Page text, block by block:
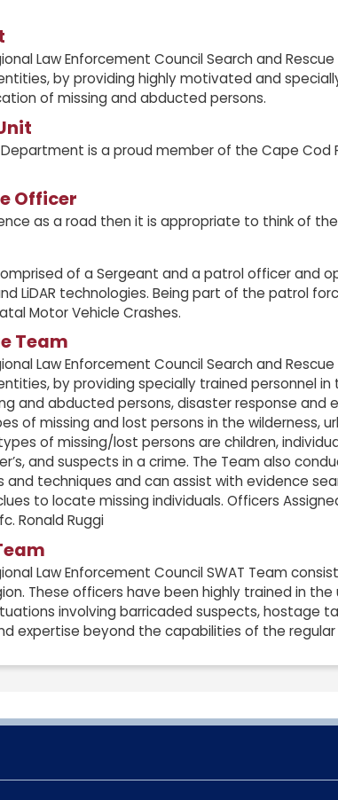
Law Enforcement Council Search and
by providing highly motivated and
of missing and abducted persons.
is a proud member of the Cape Cod
Officer
as a road then it is appropriate to think of
of a Sergeant and a patrol officer and
LiDAR technologies. Being part of the patrol
Motor Vehicle Crashes.
Team
Law Enforcement Council Search and
by providing specially trained personnel
and abducted persons, disaster response and
of missing and lost persons in the wilderness,
of missing/lost persons are children,
and suspects in a crime. The Team also
and techniques and can assist with evidence
to locate missing individuals. Officers
Ronald Ruggi
Law Enforcement Council SWAT Team
These officers have been highly trained in
involving barricaded suspects, hostage
expertise beyond the capabilities of the